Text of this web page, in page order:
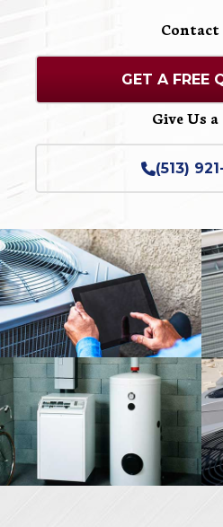
Contact
GET A FREE
Give Us
(513)